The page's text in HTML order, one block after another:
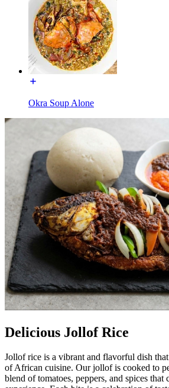
Okra Soup Alone
Delicious Jollof Rice
Jollof rice is a vibrant and flavorful dish that
of African cuisine. Our jollof is cooked to
blend of tomatoes, peppers, and spices that